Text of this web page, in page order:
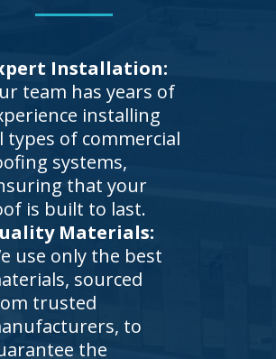
Installation:
team has years of
installing
types of commercial
systems,
that your
is built to last.
Materials:
use only the best
sourced
trusted
to
the